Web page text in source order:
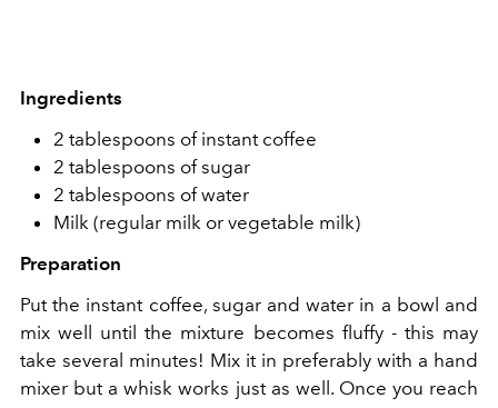
Ingredients
2 tablespoons of instant coffee
2 tablespoons of sugar
2 tablespoons of water
Milk (regular milk or vegetable milk)
Preparation
Put the instant coffee, sugar and water in a bowl and
mix well until the mixture becomes fluffy - this may
take several minutes! Mix it in preferably with a hand
mixer but a whisk works just as well. Once you reach